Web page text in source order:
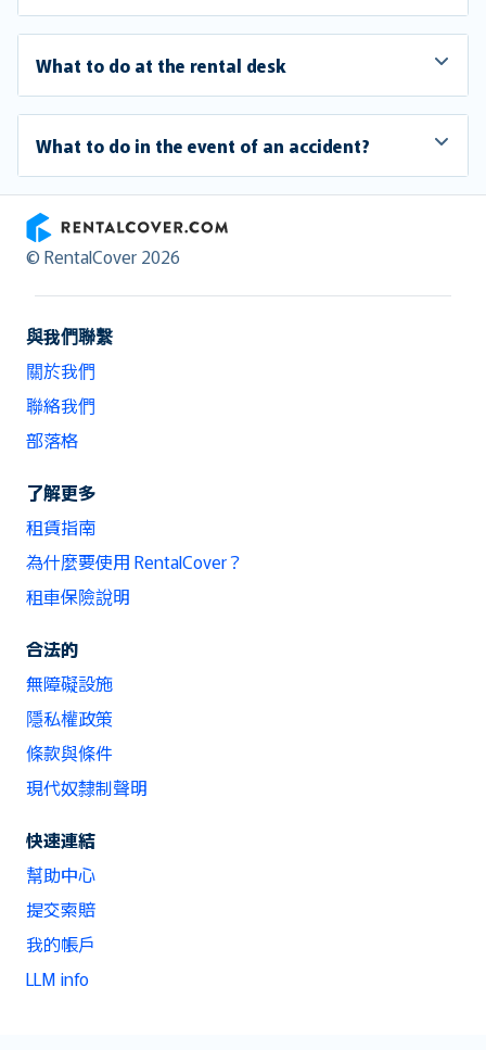
What to do at the rental desk
What to do in the event of an accident?
RentalCover
© RentalCover 2026
與我們聯繫
關於我們
聯絡我們
部落格
了解更多
租賃指南
為什麼要使用 RentalCover？
租車保險說明
合法的
無障礙設施
隱私權政策
條款與條件
現代奴隸制聲明
快速連結
幫助中心
提交索賠
我的帳戶
LLM info